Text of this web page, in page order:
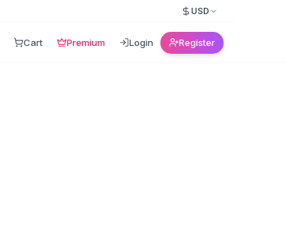
USD
Cart Premium Login Register